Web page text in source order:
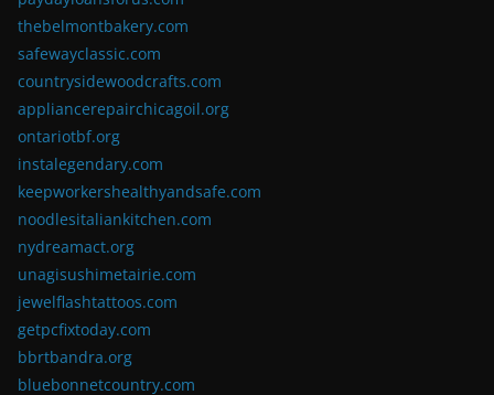
thebelmontbakery.com
safewayclassic.com
countrysidewoodcrafts.com
appliancerepairchicagoil.org
ontariotbf.org
instalegendary.com
keepworkershealthyandsafe.com
noodlesitaliankitchen.com
nydreamact.org
unagisushimetairie.com
jewelflashtattoos.com
getpcfixtoday.com
bbrtbandra.org
bluebonnetcountry.com